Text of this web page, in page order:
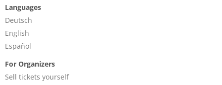
Languages
Deutsch
English
Español
For Organizers
Sell tickets yourself